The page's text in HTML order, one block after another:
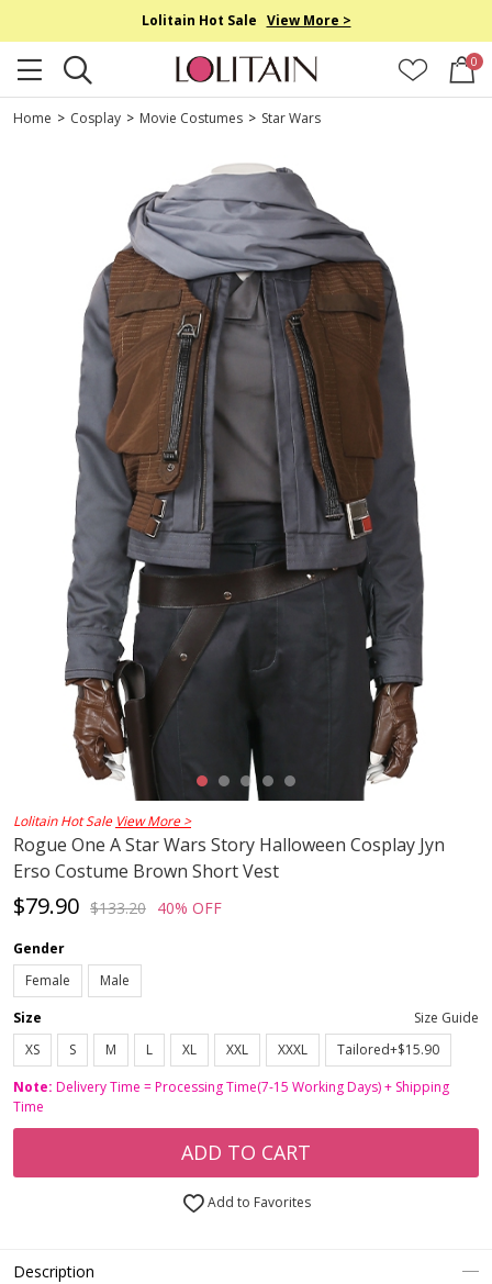
Lolitain Hot Sale View More >
0
Home > Cosplay > Movie Costumes > Star Wars
Lolitain Hot Sale View More >
Rogue One A Star Wars Story Halloween Cosplay Jyn
Erso Costume Brown Short Vest
$79.90 $133.20 40% OFF
Gender
Female
Male
Size
Size Guide
XS
S M L XL XXL XXXL
Tailored+$15.90
Note: Delivery Time = Processing Time(7-15 Working Days) + Shipping
Time
ADD TO CART
Add to Favorites
Description